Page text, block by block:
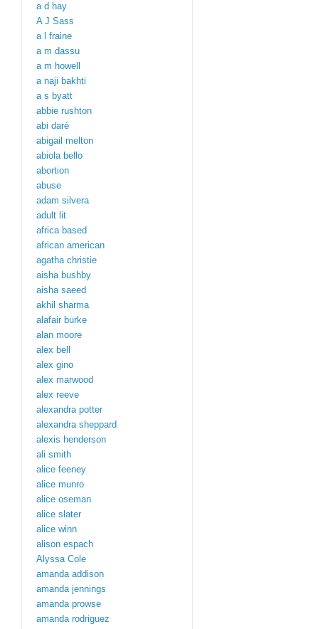
a d hay
A J Sass
a l fraine
a m dassu
a m howell
a naji bakhti
a s byatt
abbie rushton
abi daré
abigail melton
abiola bello
abortion
abuse
adam silvera
adult lit
africa based
african american
agatha christie
aisha bushby
aisha saeed
akhil sharma
alafair burke
alan moore
alex bell
alex gino
alex marwood
alex reeve
alexandra potter
alexandra sheppard
alexis henderson
ali smith
alice feeney
alice munro
alice oseman
alice slater
alice winn
alison espach
Alyssa Cole
amanda addison
amanda jennings
amanda prowse
amanda rodriguez